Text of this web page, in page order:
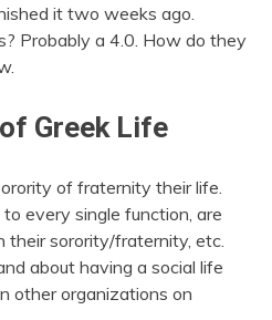
it two weeks ago.
Probably a 4.0. How do they
Greek Life
of fraternity their life.
every single function, are
their sorority/fraternity, etc.
about having a social life
other organizations on